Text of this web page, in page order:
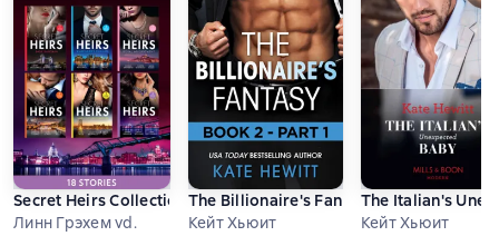
Secret Heirs Collection
Линн Грэхем vd.
The Billionaire's Fantasy - Part 1
Кейт Хьюит
The Italian's
Кейт Хьюит